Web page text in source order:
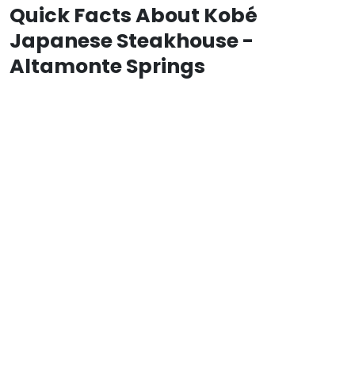
Quick Facts About Kobé
Japanese Steakhouse -
Altamonte Springs